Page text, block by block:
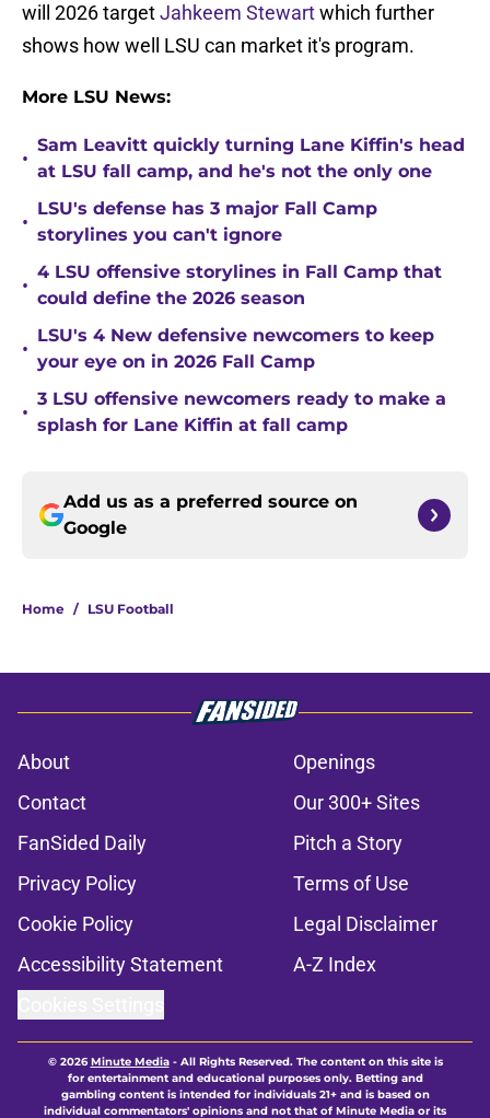
will 2026 targetJahkeem Stewartwhich further
shows how well LSU can market it's program.
More LSU News:
•
Sam Leavitt quickly turning Lane Kiffin's head
at LSU fall camp, and he's not the only one
•
LSU's defense has 3 major Fall Camp
storylines you can't ignore
•
4 LSU offensive storylines in Fall Camp that
could define the 2026 season
•
LSU's 4 New defensive newcomers to keep
your eye on in 2026 Fall Camp
•
3 LSU offensive newcomers ready to make a
splash for Lane Kiffin at fall camp
Add us as a preferred source on
Google
Home / LSU Football
About
Openings
Contact
Our 300+ Sites
FanSided Daily
Pitch a Story
Privacy Policy
Terms of Use
Cookie Policy
Legal Disclaimer
Accessibility Statement
A-Z Index
© 2026Minute Media- All Rights Reserved. The content on this site is
for entertainment and educational purposes only. Betting and
gambling content is intended for individuals 21+ and is based on
individual commentators' opinions and not that of Minute Media or its